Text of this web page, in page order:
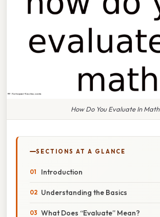
How Do You Evaluate In Math
SECTIONS AT A GLANCE
Introduction
Understanding the Basics
What Does “Evaluate” Mean?